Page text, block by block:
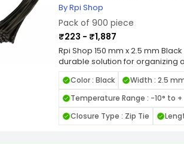
By Rpi Shop
Pack of 900 piece
₹223 - ₹1,887
Rpi Shop 150 mm x 2.5 mm
durable solution for organizing
heat, and UV exposure.
grip and prevent loosening
smooth edges and flexible
items. Available in various
cable management tasks.
Color : Black Width : 2.5
Temperature Range : -10° to +
Closure Type : Zip Tie